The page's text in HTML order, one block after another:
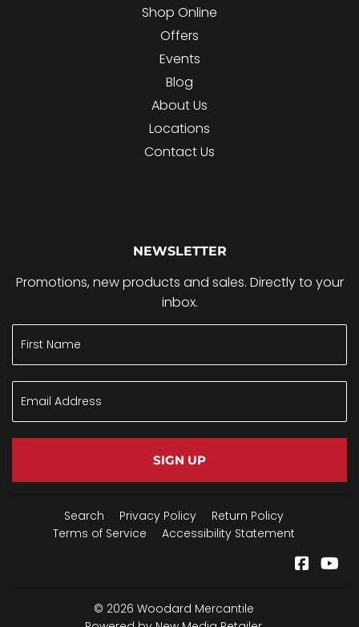
Shop Online
Offers
Events
Blog
About Us
Locations
Contact Us
NEWSLETTER
Promotions, new products and sales. Directly to your
inbox.
SIGN UP
Search Privacy Policy
Return Policy
Terms of Service
Accessibility Statement
© 2026 Woodard Mercantile